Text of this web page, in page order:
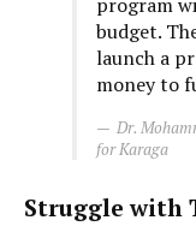
budget.
launch a
money to
Dr.
for Karaga
Struggle with